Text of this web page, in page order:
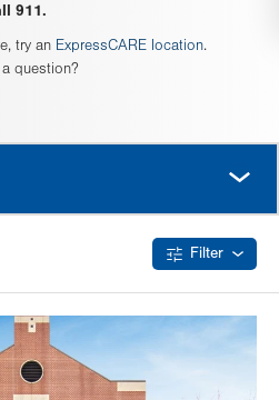
911.
try an ExpressCARE location.
question?
Filter